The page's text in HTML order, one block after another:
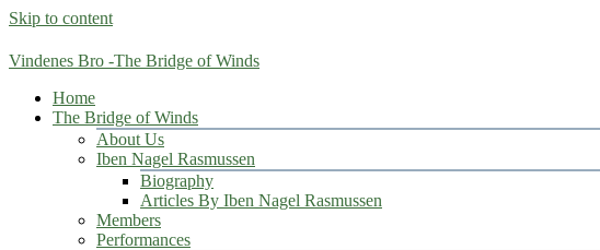
Skip to content
Vindenes Bro -The Bridge of Winds
Home
The Bridge of Winds
About Us
Iben Nagel Rasmussen
Biography
Articles By Iben Nagel Rasmussen
Members
Performances